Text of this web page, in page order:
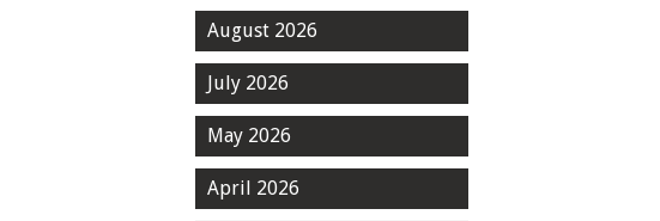
August 2026
July 2026
May 2026
April 2026